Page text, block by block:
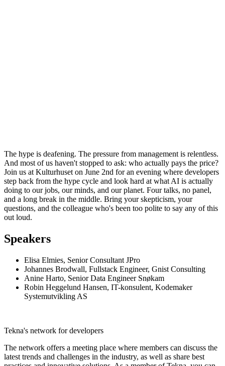
The hype is deafening. The pressure from management is relentless.
And most of us haven't stopped to ask: who actually pays the price?
Join us at Kulturhuset on June 2nd for an evening where developers
step back from the hype cycle and look hard at what AI is actually
doing to our jobs, our minds, and our planet. Four talks, no panel,
and a long break in the middle. Bring your skepticism, your
questions, and the colleague who's been too polite to say any of this
out loud.
Speakers
Elisa Elmies, Senior Consultant JPro
Johannes Brodwall, Fullstack Engineer, Gnist Consulting
Anine Harto, Senior Data Engineer Snøkam
Robin Heggelund Hansen, IT-konsulent, Kodemaker
Systemutvikling AS
Tekna's network for developers
The network offers a meeting place where members can discuss the
latest trends and challenges in the industry, as well as share best